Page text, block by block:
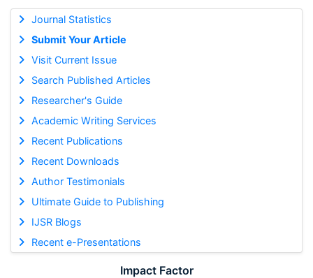
Journal Statistics
Submit Your Article
Visit Current Issue
Search Published Articles
Researcher's Guide
Academic Writing Services
Recent Publications
Recent Downloads
Author Testimonials
Ultimate Guide to Publishing
IJSR Blogs
Recent e-Presentations
Impact Factor